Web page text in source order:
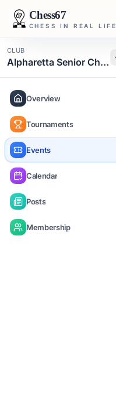
Chess67
CHESS IN REAL LIFE
CLUB
Alpharetta Senior Chess Club
Overview
Tournaments
Events
Calendar
Posts
Membership